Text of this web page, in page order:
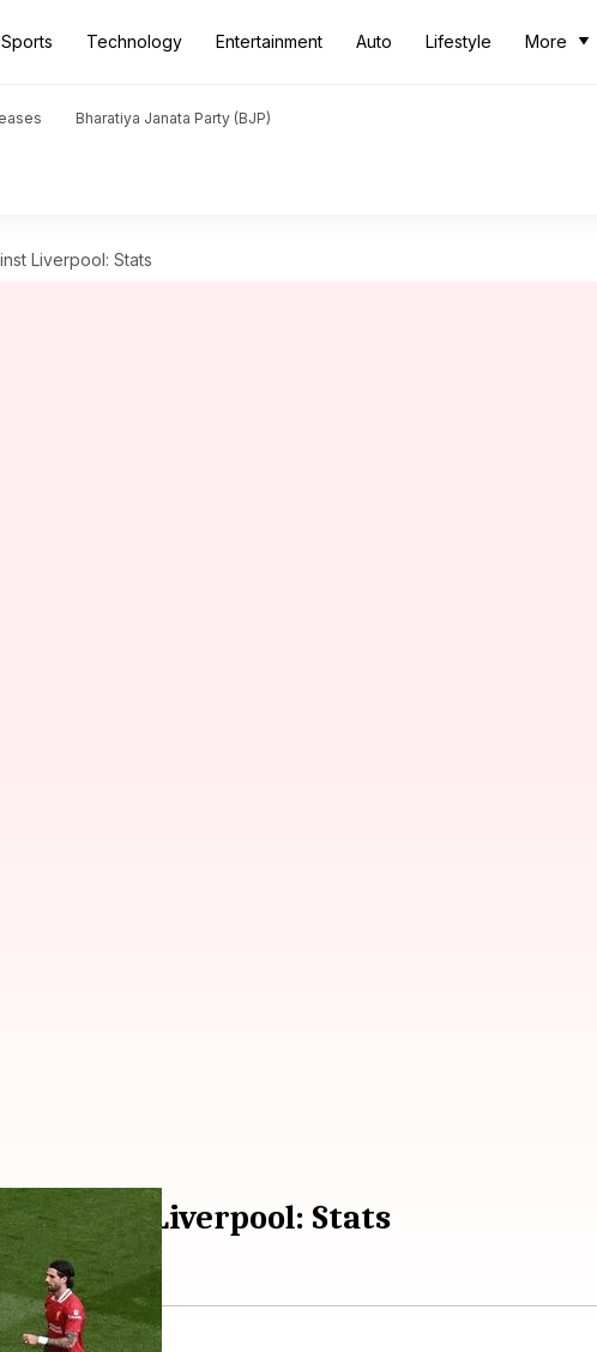
Sports Technology Entertainment Auto Lifestyle More
Bharatiya Janata Party (BJP)
Liverpool: Stats
against Liverpool: Stats